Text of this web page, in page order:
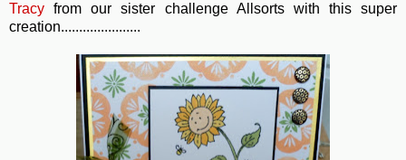
Tracy from our sister challenge Allsorts with this super
creation......................